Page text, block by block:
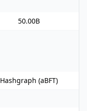
50.00B
Hashgraph (aBFT)